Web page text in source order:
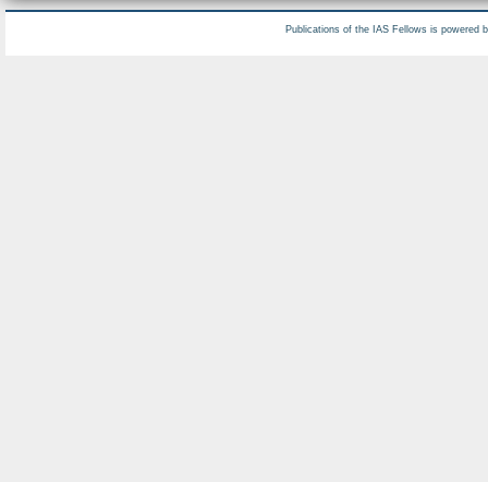
Publications of the IAS Fellows is powered